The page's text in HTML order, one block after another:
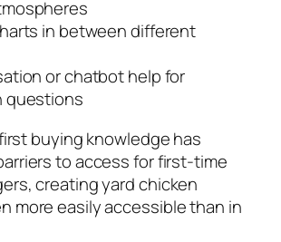
in between different
or chatbot help for
questions
buying knowledge has
to access for first-time
creating yard chicken
more easily accessible than in